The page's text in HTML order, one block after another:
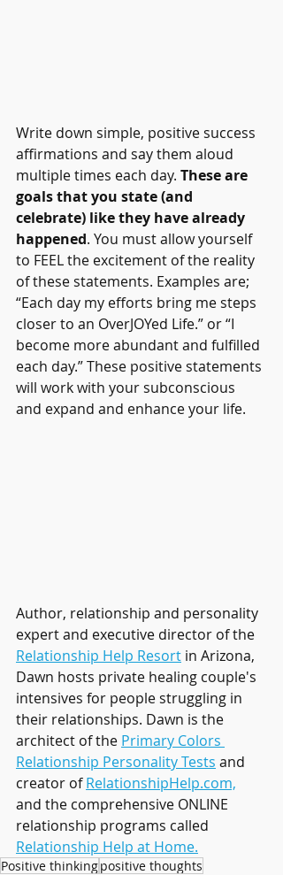
Write down simple, positive success
affirmations and say them aloud
multiple times each day. These are
goals that you state (and
celebrate) like they have already
happened. You must allow yourself
to FEEL the excitement of the reality
of these statements. Examples are;
“Each day my efforts bring me steps
closer to an OverJOYed Life.” or “I
become more abundant and fulfilled
each day.” These positive statements
will work with your subconscious
and expand and enhance your life.
Author, relationship and personality
expert and executive director of the
Relationship Help Resort in Arizona,
Dawn hosts private healing couple's
intensives for people struggling in
their relationships. Dawn is the
architect of the Primary Colors
Relationship Personality Tests and
creator of RelationshipHelp.com,
and the comprehensive ONLINE
relationship programs called
Relationship Help at Home.
Positive thinkingpositive thoughts